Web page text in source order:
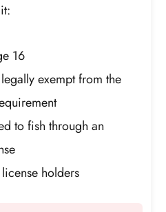
16
exempt from the
to fish through an
holders